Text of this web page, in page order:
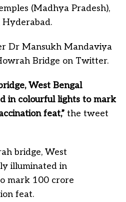
(Madhya Pradesh),
Hyderabad.
Dr Mansukh Mandaviya
Bridge on Twitter.
West Bengal
in colourful lights to mark
feat,” the tweet
bridge, West
illuminated in
mark 100 crore
feat.